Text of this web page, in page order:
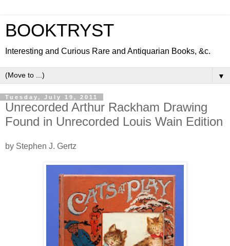
BOOKTRYST
Interesting and Curious Rare and Antiquarian Books, &c.
▼
Tuesday, July 19, 2011
Unrecorded Arthur Rackham Drawing
Found in Unrecorded Louis Wain Edition
by Stephen J. Gertz